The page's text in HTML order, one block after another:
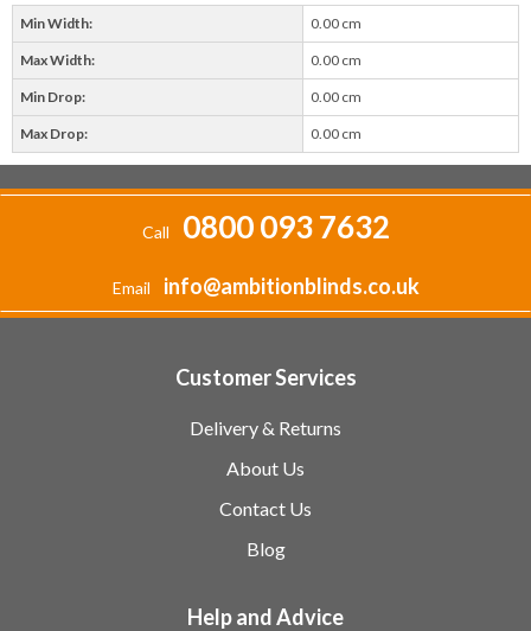
Min Width: 0.00 cm
Max Width: 0.00 cm
Min Drop: 0.00 cm
Max Drop: 0.00 cm
Call 0800 093 7632
Email info@ambitionblinds.co.uk
Customer Services
Delivery & Returns
About Us
Contact Us
Blog
Help and Advice